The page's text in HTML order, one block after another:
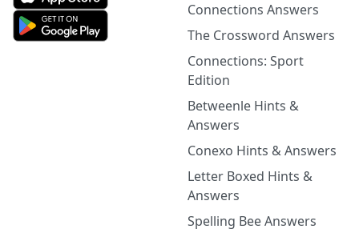
Connections Answers
The Crossword Answers
Connections: Sport
Edition
Betweenle Hints &
Answers
Conexo Hints & Answers
Letter Boxed Hints &
Answers
Spelling Bee Answers